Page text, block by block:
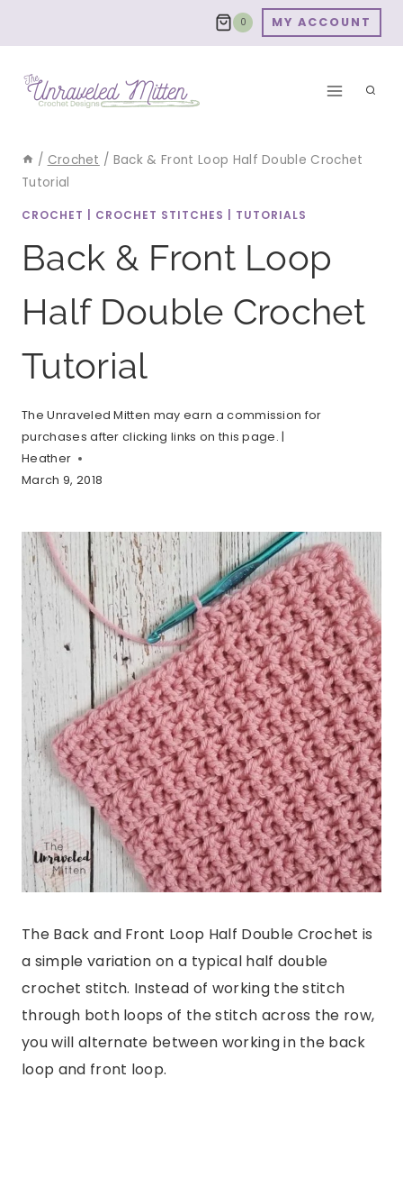
0 MY ACCOUNT
/ Crochet / Back & Front Loop Half Double Crochet
Tutorial
CROCHET CROCHET STITCHES TUTORIALS
Back & Front Loop
Half Double Crochet
Tutorial
The Unraveled Mitten may earn a commission for
purchases after clicking links on this page. |
Heather
March 9, 2018
The Back and Front Loop Half Double Crochet is
a simple variation on a typical half double
crochet stitch. Instead of working the stitch
through both loops of the stitch across the row,
you will alternate between working in the back
loop and front loop.